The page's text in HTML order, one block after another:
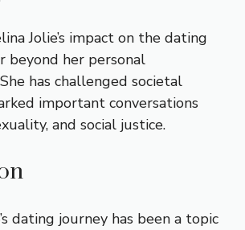
Jolie’s impact on the dating
beyond her personal
has challenged societal
important conversations
and social justice.
dating journey has been a topic